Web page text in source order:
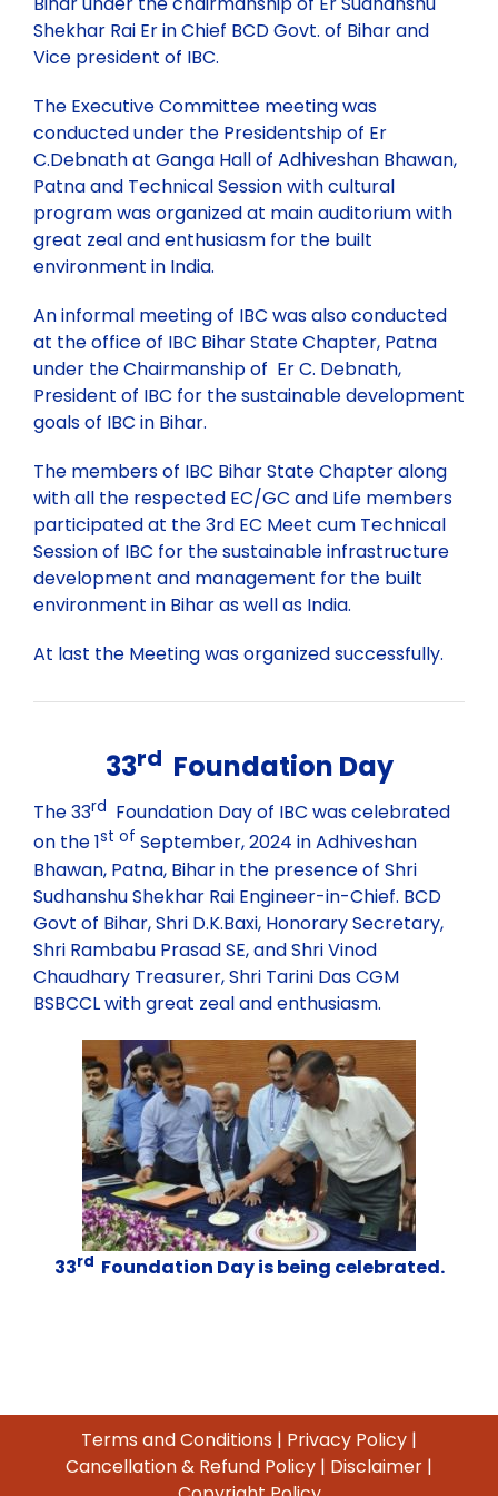
NORTHERN ZONE
LOCAL CHAPTER
Chapter Activities
Technical Committee Report
Health & Environment
204th Executive Council Meeting at Ranchi
IBC National Seminar Flyer – Kochi, Kerela
Nagpur
IBC Partnership and Support to Municipalika 2026
Past Webinars
Webinars Organised by IBC HQ
Webinars Organised by State/Local IBC Centres
Celebration of “Azadi ka Amrit Mahotsav”
Training Program
Contact
Shekhar Rai Er in Chief BCD Govt. of Bihar and
Vice president of IBC.
The Executive Committee meeting was
conducted under the Presidentship of Er
C.Debnath at Ganga Hall of Adhiveshan Bhawan,
Patna and Technical Session with cultural
program was organized at main auditorium with
great zeal and enthusiasm for the built
environment in India.
An informal meeting of IBC was also conducted
at the office of IBC Bihar State Chapter, Patna
under the Chairmanship of Er C. Debnath,
President of IBC for the sustainable development
goals of IBC in Bihar.
The members of IBC Bihar State Chapter along
with all the respected EC/GC and Life members
participated at the 3rd EC Meet cum Technical
Session of IBC for the sustainable infrastructure
development and management for the built
environment in Bihar as well as India.
At last the Meeting was organized successfully.
33rd Foundation Day
The 33rd Foundation Day of IBC was celebrated
on the 1st of September, 2024 in Adhiveshan
Bhawan, Patna, Bihar in the presence of Shri
Sudhanshu Shekhar Rai Engineer-in-Chief. BCD
Govt of Bihar, Shri D.K.Baxi, Honorary Secretary,
Shri Rambabu Prasad SE, and Shri Vinod
Chaudhary Treasurer, Shri Tarini Das CGM
BSBCCL with great zeal and enthusiasm.
33rd Foundation Day is being celebrated.
Terms and Conditions | Privacy Policy |
Cancellation & Refund Policy | Disclaimer |